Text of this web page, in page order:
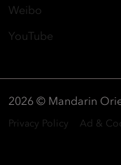
Weibo
YouTube
2026 © Mandarin
Privacy Policy Ad &